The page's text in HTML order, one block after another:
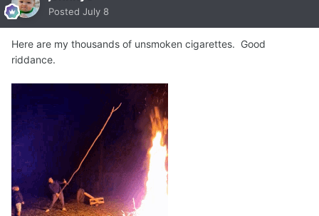
Posted July 8
Here are my thousands of unsmoken cigarettes. Good
riddance.